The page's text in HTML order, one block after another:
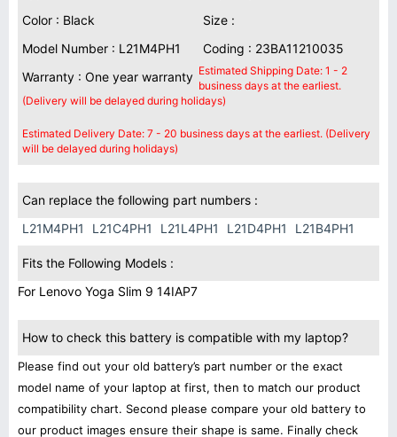
Color : Black
Size :
Model Number : L21M4PH1
Coding : 23BA11210035
Warranty : One year warranty Estimated Shipping Date: 1 - 2
business days at the earliest.
(Delivery will be delayed during holidays)
Estimated Delivery Date: 7 - 20 business days at the earliest. (Delivery
will be delayed during holidays)
Can replace the following part numbers :
L21M4PH1
L21C4PH1 L21L4PH1 L21D4PH1 L21B4PH1
Fits the Following Models :
For Lenovo Yoga Slim 9 14IAP7
How to check this battery is compatible with my laptop?
Please find out your old battery’s part number or the exact
model name of your laptop at first, then to match our product
compatibility chart. Second please compare your old battery to
our product images ensure their shape is same. Finally check